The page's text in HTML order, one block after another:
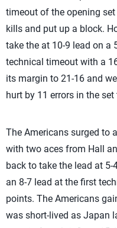
timeout of the opening
kills and put up a block.
take the at 10-9 lead on a
technical timeout with a
its margin to 21-16 and
hurt by 11 errors in the set
The Americans surged to
with two aces from Hall
back to take the lead at 5-
an 8-7 lead at the first
points. The Americans
was short-lived as Japan